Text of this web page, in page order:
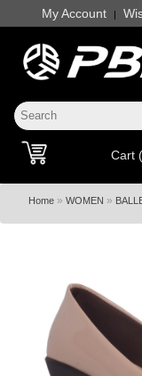
My Account |
Cart
Home » WOMEN »